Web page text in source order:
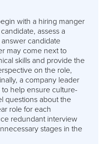
with a hiring manger
assess a
candidate
may come next to
skills and provide the
on the role,
a company leader
help ensure culture-
questions about the
role for each
redundant interview
stages in the